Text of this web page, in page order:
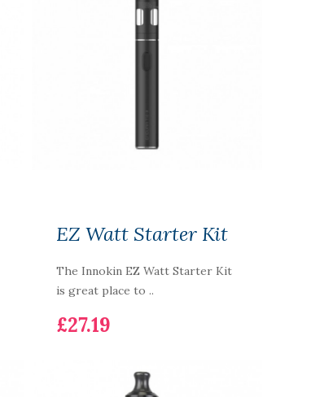
EZ Watt Starter Kit
The Innokin EZ Watt Starter Kit
is great place to ..
£27.19